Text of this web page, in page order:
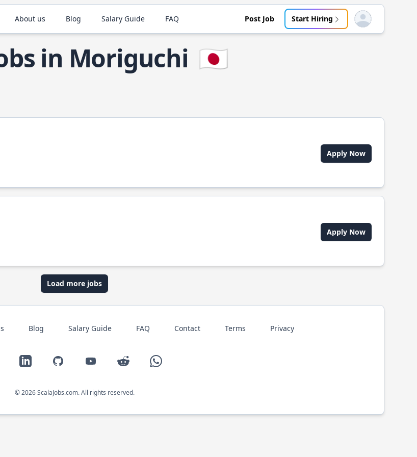
About us Blog Salary Guide FAQ Post Job Start Hiring Open user menu
in Moriguchi 🇯🇵
Apply Now
Apply Now
Load more jobs
Blog Salary Guide FAQ Contact Terms Privacy
LinkedIn GitHub YouTube Reddit WhatsApp
© 2026 ScalaJobs.com. All rights reserved.